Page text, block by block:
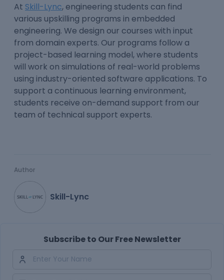
At Skill-Lync, engineering students can find
various upskilling programs in embedded
engineering. We design our courses with input
from domain experts. Our programs follow a
project-based learning model, where students
will work on simulations of real-world problems
using industry-oriented software applications. To
support a continuous learning environment,
students receive on-demand support from our
team of technical support experts.
Author
Skill-Lync
Subscribe to Our Free Newsletter